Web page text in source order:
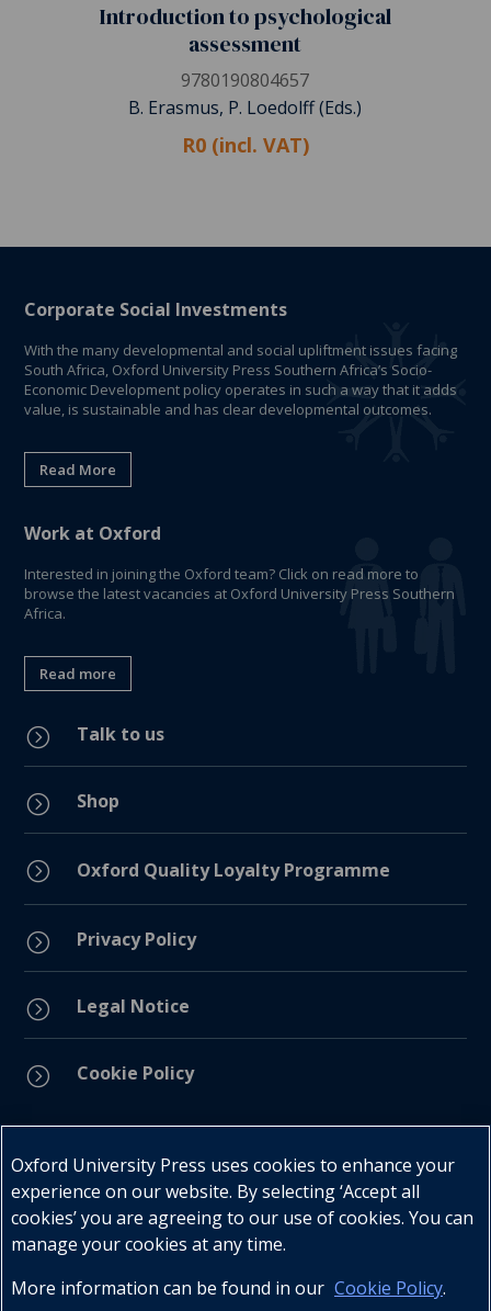
Introduction to psychological
assessment
9780190804657
B. Erasmus, P. Loedolff (Eds.)
R0 (incl. VAT)
Corporate Social Investments
With the many developmental and social upliftment issues facing
South Africa, Oxford University Press Southern Africa’s Socio-
Economic Development policy operates in such a way that it adds
value, is sustainable and has clear developmental outcomes.
Read More
Work at Oxford
Interested in joining the Oxford team? Click on read more to
browse the latest vacancies at Oxford University Press Southern
Africa.
Read more
= Talk to us
= Shop
= Oxford Quality Loyalty Programme
= Privacy Policy
= Legal Notice
= Cookie Policy
Telephone : +27 (0) 21 596 2300
Oxford University Press uses cookies to enhance your
experience on our website. By selecting ‘Accept all
cookies’ you are agreeing to our use of cookies. You can
manage your cookies at any time.
More information can be found in our Cookie Policy.